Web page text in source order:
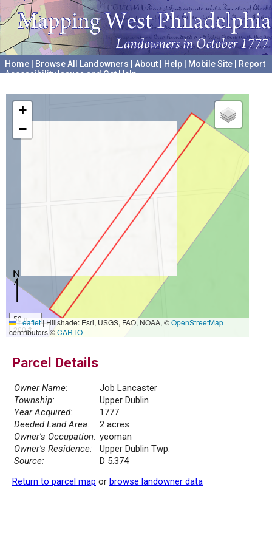
Home Browse All Landowners About Help Mobile Site
Report
Accessibility Issues and Get Help
+
−
50 m
200 ft
Leaflet|Hillshade: Esri, USGS, FAO, NOAA, ©OpenStreetMap
contributors ©CARTO
Parcel Details
Owner Name:
Job Lancaster
Township:
Upper Dublin
Year Acquired:
1777
Deeded Land Area:
2 acres
Owner's Occupation: yeoman
Owner's Residence:
Upper Dublin Twp.
Source:
D 5.374
Return to parcel map or browse landowner data